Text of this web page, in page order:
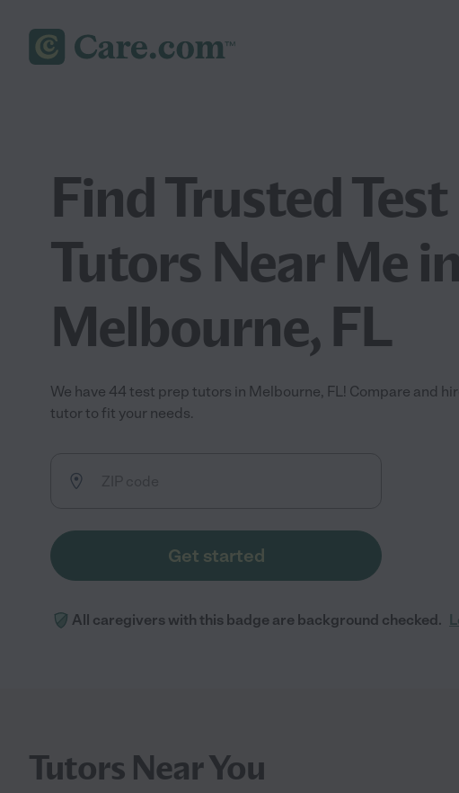
Find Trusted
Tutors Near Me in
Melbourne, FL
We have 44 test prep tutors in Melbourne, FL! Compare and
tutor to fit your needs.
Get started
All caregivers with this badge are background checked.
Tutors Near You